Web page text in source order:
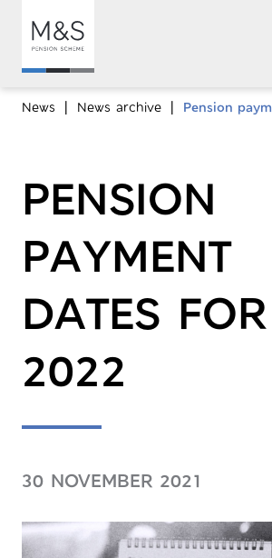
News News archive Pension
PENSION
PAYMENT
DATES FOR
2022
30 NOVEMBER 2021